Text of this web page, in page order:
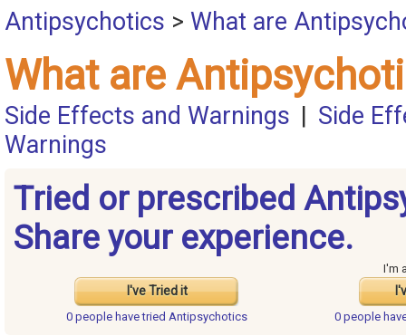
Antipsychotics > What are
What are
Side Effects and Warnings | Side
Warnings
Tried or prescribed
Share your experience.
I've Tried it
I'm
0 people havetried Antipsychotics 0 people